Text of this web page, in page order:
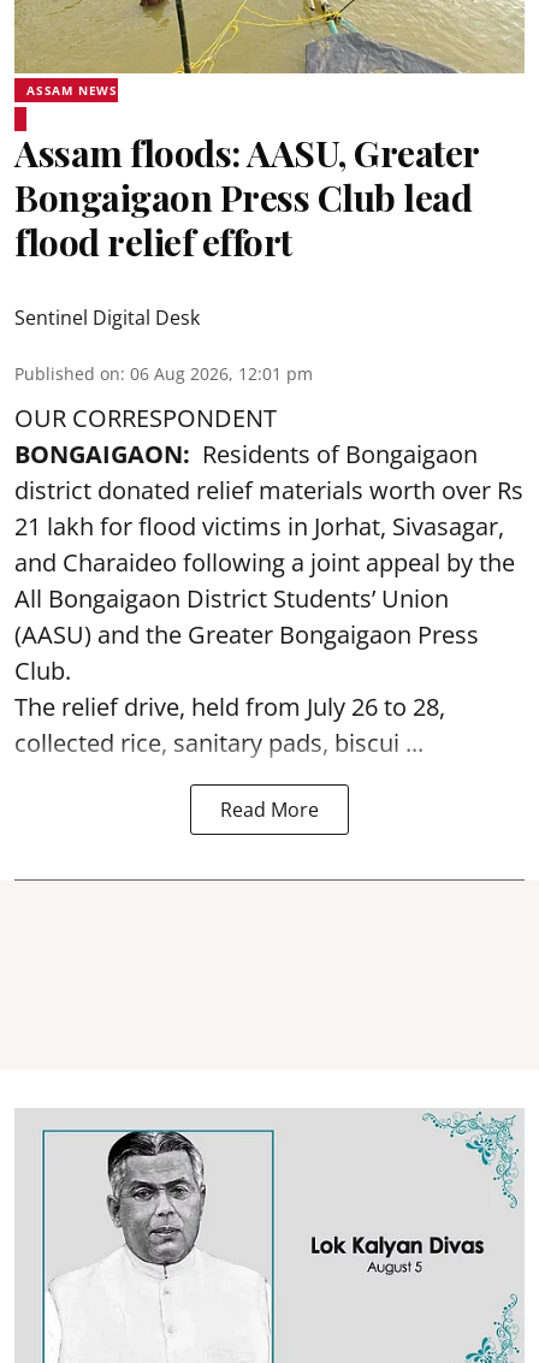
ASSAM NEWS
Assam floods: AASU, Greater
Bongaigaon Press Club lead
flood relief effort
Sentinel Digital Desk
Published on: 06 Aug 2026, 12:01 pm
OUR CORRESPONDENT
BONGAIGAON: Residents of Bongaigaon
district donated relief materials worth over Rs
21 lakh for flood victims in Jorhat, Sivasagar,
and Charaideo following a joint appeal by the
All Bongaigaon District Students’ Union
(AASU) and the Greater Bongaigaon Press
Club.
The relief drive, held from July 26 to 28,
collected rice, sanitary pads, biscui ...
Read More